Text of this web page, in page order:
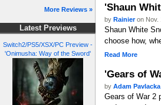
More Reviews »
Latest Previews
Switch2/PS5/XSX/PC Preview -
'Onimusha: Way of the Sword'
'Shaun
by Rainieron Nov.
Shaun White
choose how,
Read More
'Gears of
by Adam Pavlacka
Gears of War 2